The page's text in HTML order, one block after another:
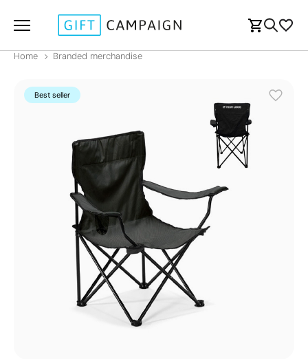
Home Branded merchandise
Best seller